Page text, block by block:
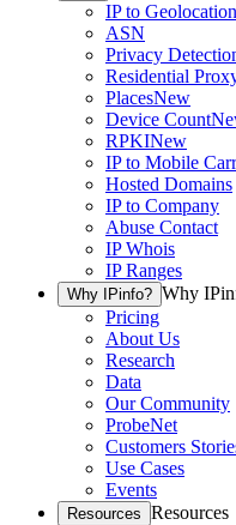
IP to Geolocation
ASN
Privacy
Residential
PlacesNew
Device Count
RPKINew
IP to Mobile
Hosted Domains
IP to Company
Abuse Contact
IP Whois
IP Ranges
Why IPinfo? Why
Pricing
About Us
Research
Data
Our Community
ProbeNet
Customers
Use Cases
Events
Resources Resources